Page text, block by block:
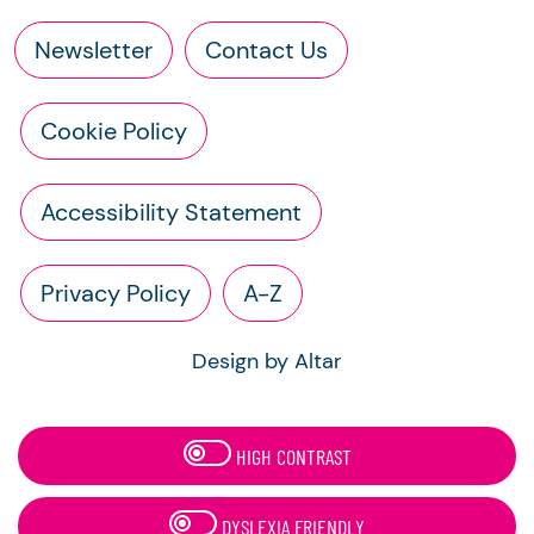
Newsletter Contact Us
Cookie Policy
Accessibility Statement
Privacy Policy A-Z
Design by Altar
HIGH CONTRAST
DYSLEXIA FRIENDLY